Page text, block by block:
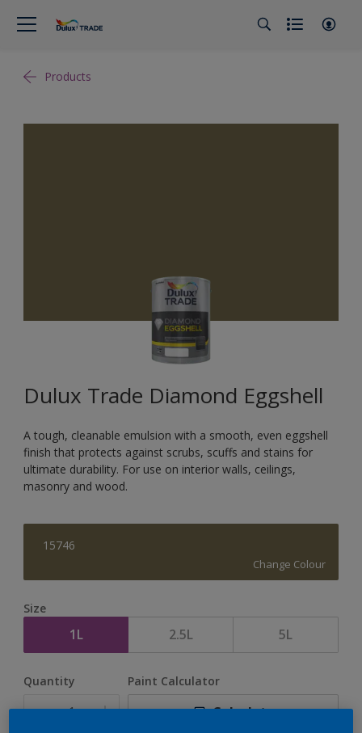
Products
Dulux Trade Diamond Eggshell
A tough, cleanable emulsion with a smooth, even eggshell
finish that protects against scrubs, scuffs and stains for
ultimate durability. For use on interior walls, ceilings,
masonry and wood.
15746
Change Colour
Size
1L 2.5L 5L
Quantity Paint Calculator
Calculate